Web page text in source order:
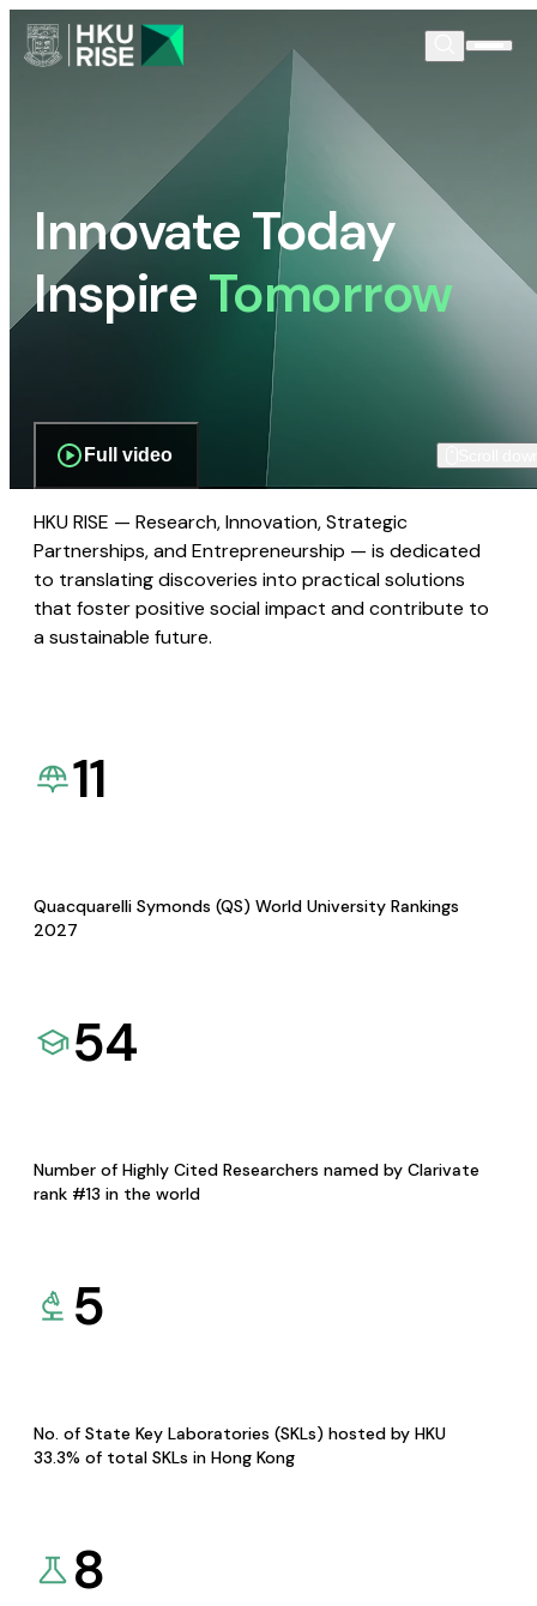
Innovate Today
InspireTomorrow
Full video
HKU RISE — Research, Innovation, Strategic
Partnerships, and Entrepreneurship — is dedicated
to translating discoveries into practical solutions
that foster positive social impact and contribute to
a sustainable future.
11
Quacquarelli Symonds (QS) World University Rankings
2027
54
Number of Highly Cited Researchers named by Clarivate
rank #13 in the world
5
No. of State Key Laboratories (SKLs) hosted by HKU
33.3% of total SKLs in Hong Kong
8